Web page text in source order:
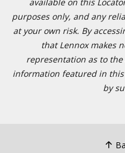
purposes only, and any
at your own risk. By
that Lennox makes
representation as to
information featured in
by